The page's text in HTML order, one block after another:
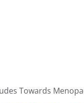
Towards